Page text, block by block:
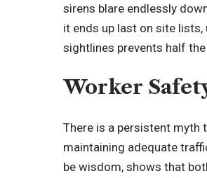
sirens blare endlessly
it ends up last on site lists,
sightlines prevents half
Worker
There is a persistent
maintaining adequate
be wisdom, shows that